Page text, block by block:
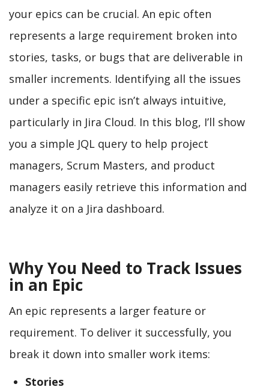
your epics can be crucial. An epic often
represents a large requirement broken into
stories, tasks, or bugs that are deliverable in
smaller increments. Identifying all the issues
under a specific epic isn’t always intuitive,
particularly in Jira Cloud. In this blog, I’ll show
you a simple JQL query to help project
managers, Scrum Masters, and product
managers easily retrieve this information and
analyze it on a Jira dashboard.
Why You Need to Track Issues
in an Epic
An epic represents a larger feature or
requirement. To deliver it successfully, you
break it down into smaller work items:
Stories